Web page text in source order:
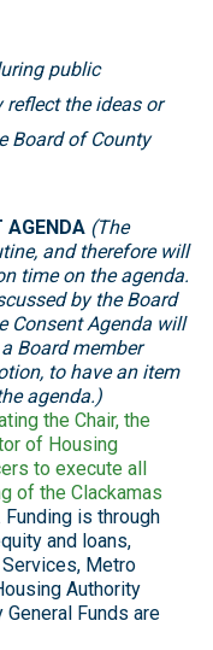
public
the ideas or
Board of County
AGENDA (The
and therefore will
time on the agenda.
by the Board
Consent Agenda will
Board member
to have an item
agenda.)
the Chair, the
of Housing
to execute all
of the Clackamas
Funding is through
and loans,
Metro
Authority
Funds are